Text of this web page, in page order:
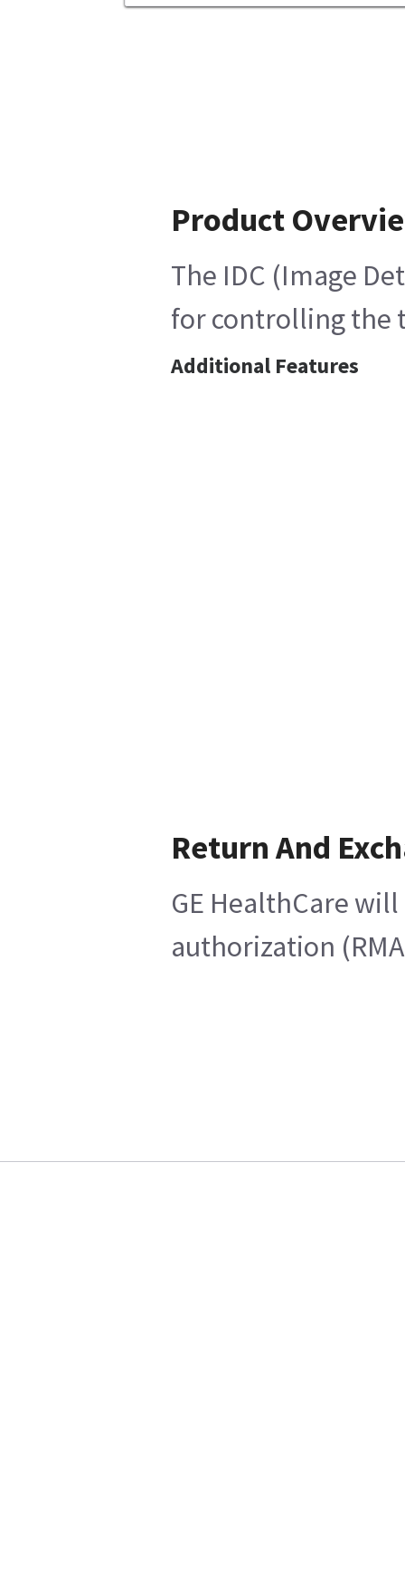
Product
The IDC (Image
for controlling the
Additional Features
Return And
GE HealthCare
authorization